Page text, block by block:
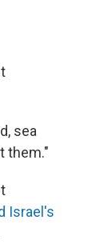
sea
them."
Israel's